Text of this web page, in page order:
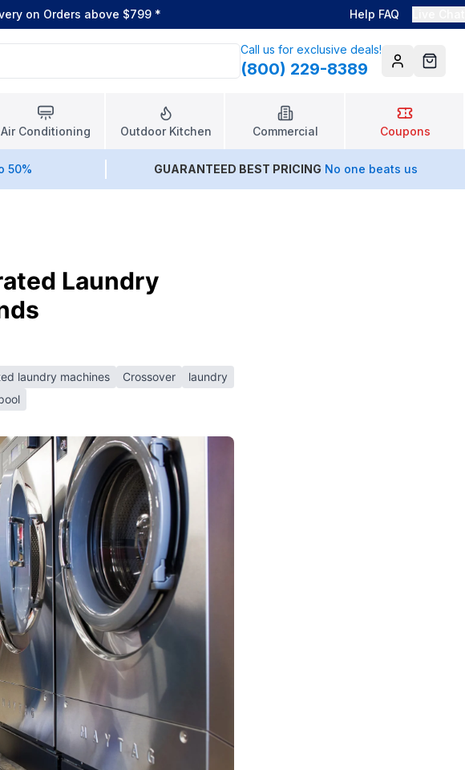
on Orders above $799 * Help FAQ
Call us for exclusive deals!
(800) 229-8389 AccountCart
Air Conditioning Outdoor Kitchen Commercial Coupons
50% GUARANTEED BEST PRICING No one beats us
Laundry
laundry machines Crossover
laundry